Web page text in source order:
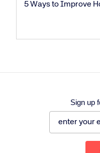
5 Ways to Improve
Sign up